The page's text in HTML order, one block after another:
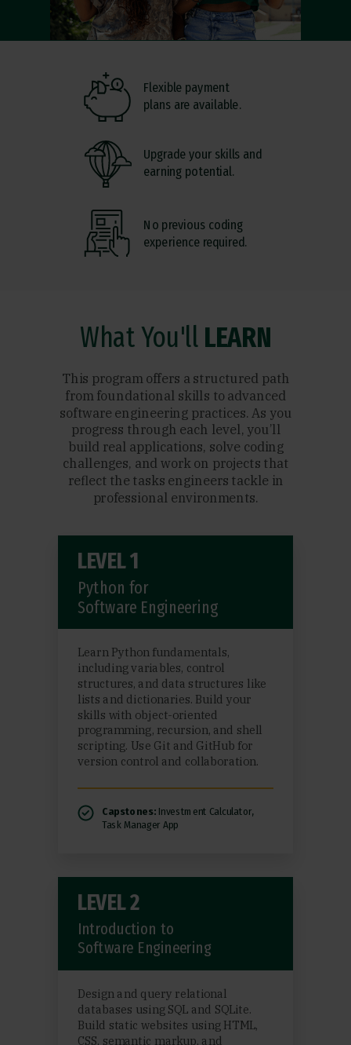
No previous coding
experience required.
Upgrade your skills and
earning potential.
Flexible payment
plans are available.
This program offers a structured path
from foundational skills to advanced
software engineering practices. As you
progress through each level, you’ll
build real applications, solve coding
challenges, and work on projects that
reflect the tasks engineers tackle in
professional environments.
What You'll LEARN
LEVEL 1
Python for
Software Engineering
Learn Python fundamentals,
including variables, control
structures, and data structures like
lists and dictionaries. Build your
skills with object-oriented
programming, recursion, and shell
scripting. Use Git and GitHub for
version control and collaboration.
Capstones: Investment Calculator,
Task Manager App
LEVEL 2
Introduction to
Software Engineering
Design and query relational
databases using SQL and SQLite.
Build static websites using HTML,
CSS, semantic markup, and